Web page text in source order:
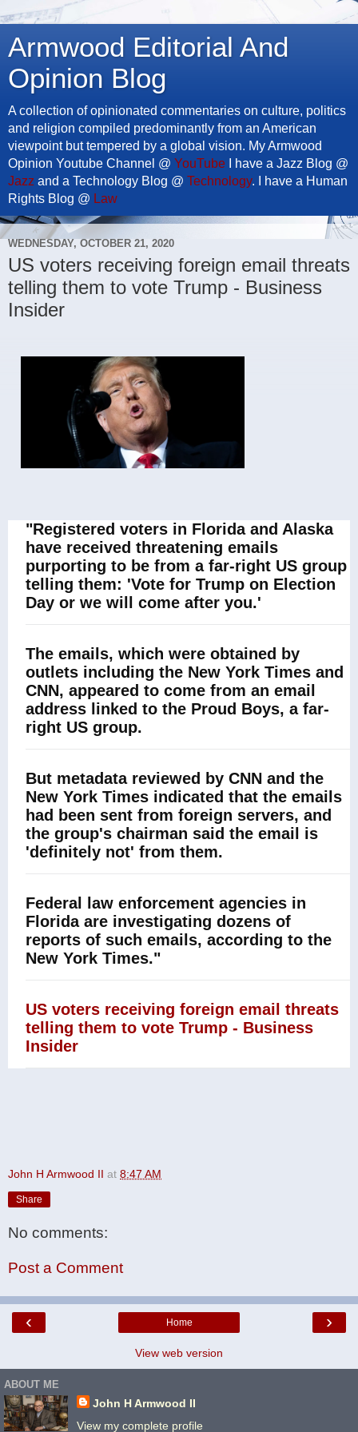
Armwood Editorial And
Opinion Blog
A collection of opinionated commentaries on culture, politics
and religion compiled predominantly from an American
viewpoint but tempered by a global vision. My Armwood
Opinion Youtube Channel @ YouTube I have a Jazz Blog @
Jazz and a Technology Blog @ Technology. I have a Human
Rights Blog @ Law
WEDNESDAY, OCTOBER 21, 2020
US voters receiving foreign email threats
telling them to vote Trump - Business
Insider
"Registered voters in Florida and Alaska
have received threatening emails
purporting to be from a far-right US group
telling them: 'Vote for Trump on Election
Day or we will come after you.'
The emails, which were obtained by
outlets including the New York Times and
CNN, appeared to come from an email
address linked to the Proud Boys, a far-
right US group.
But metadata reviewed by CNN and the
New York Times indicated that the emails
had been sent from foreign servers, and
the group's chairman said the email is
'definitely not' from them.
Federal law enforcement agencies in
Florida are investigating dozens of
reports of such emails, according to the
New York Times."
US voters receiving foreign email threats
telling them to vote Trump - Business
Insider
John H Armwood II at 8:47 AM
Share
No comments:
Post a Comment
‹ ›
Home
View web version
ABOUT ME
John H Armwood II
View my complete profile